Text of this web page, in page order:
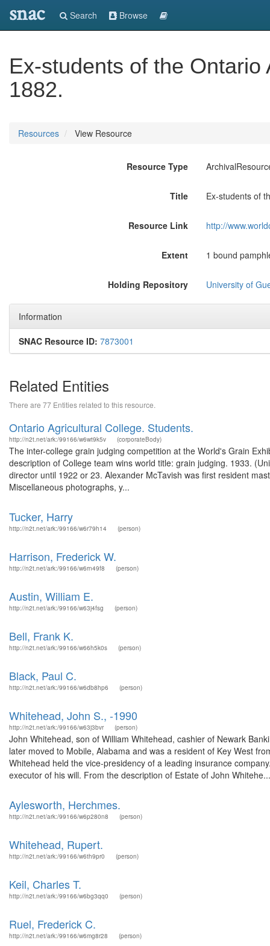
snac Search Browse
Ex-students of the
1882.
Resources View Resource
Resource Type
Title Ex-students of
Resource Link http://
Extent 1 bound
Holding Repository University of
Information
SNAC Resource ID: 7873001
Related Entities
There are 77 Entities related to this resource.
Ontario Agricultural College. Students.
http://n2t.net/ark:/99166/w6wt9k5v (corporateBody)
The inter-college grain judging competition at the World's Grain
description of College team wins world title: grain judging. 1933.
director until 1922 or 23. Alexander McTavish was first resident
Miscellaneous photographs, y...
Tucker, Harry
http://n2t.net/ark:/99166/w6r79h14 (person)
Harrison, Frederick W.
http://n2t.net/ark:/99166/w6rn49f8 (person)
Austin, William E.
http://n2t.net/ark:/99166/w63j4fsg (person)
Bell, Frank K.
http://n2t.net/ark:/99166/w66h5k0s (person)
Black, Paul C.
http://n2t.net/ark:/99166/w6db8hp6 (person)
Whitehead, John S., -1990
http://n2t.net/ark:/99166/w63j3bvr (person)
John Whitehead, son of William Whitehead, cashier of Newark
later moved to Mobile, Alabama and was a resident of Key West
Whitehead held the vice-presidency of a leading insurance
executor of his will. From the description of Estate of John Whitehe...
Aylesworth, Herchmes.
http://n2t.net/ark:/99166/w6p280n8 (person)
Whitehead, Rupert.
http://n2t.net/ark:/99166/w6th9pr0 (person)
Keil, Charles T.
http://n2t.net/ark:/99166/w6bg3qq0 (person)
Ruel, Frederick C.
http://n2t.net/ark:/99166/w6mg8r28 (person)